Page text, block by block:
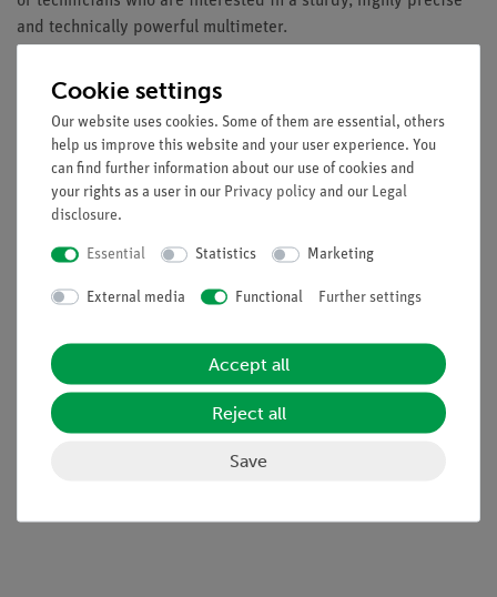
and technically powerful multimeter.
4 5/6-digits measurement value display (max. 49999)
5.6cm (2.2 ") TFT color display with backlighting
Graphical user interface with menu control
Data logger function with graph
Internal memory for 10.000 measured values
(Datalogger 20.000)
via Android or iOS App
Safety: TÜV/GS, EN 61010-1; CAT III 1000 V / CAT IV
600 V
Accessories: Carrying case, Test leads, K-type
thermocouple, 7.4V Li-Ion battery, Battery charge
Cookie settings
Our website uses cookies. Some of them are essential, others
help us improve this website and your user experience. You
can find further information about our use of cookies and
your rights as a user in our Privacy policy and our Legal
disclosure.
Essential Statistics Marketing
External media Functional Further settings
Accept all
Reject all
Save